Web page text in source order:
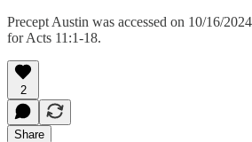
Precept Austin was accessed on 10/16/
for Acts 11:1-18.
2
Share